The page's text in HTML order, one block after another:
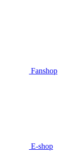
Fanshop
E-shop